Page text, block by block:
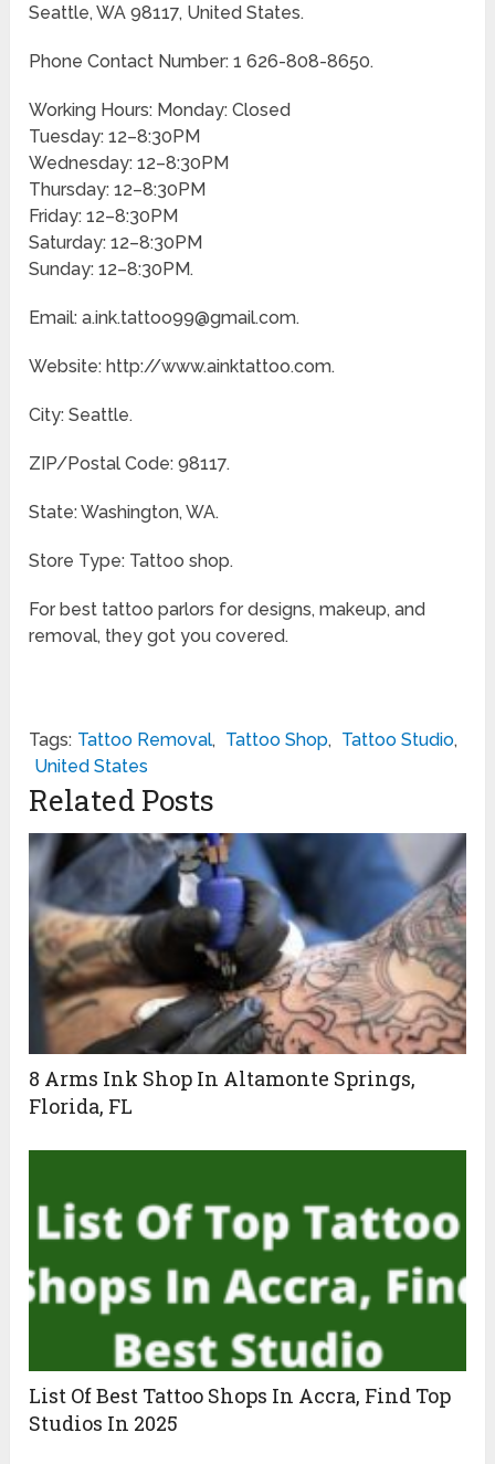
Seattle, WA 98117, United States.
Phone Contact Number: 1 626-808-8650.
Working Hours: Monday: Closed
Tuesday: 12–8:30PM
Wednesday: 12–8:30PM
Thursday: 12–8:30PM
Friday: 12–8:30PM
Saturday: 12–8:30PM
Sunday: 12–8:30PM.
Email: a.ink.tattoo99@gmail.com.
Website: http://www.ainktattoo.com.
City: Seattle.
ZIP/Postal Code: 98117.
State: Washington, WA.
Store Type: Tattoo shop.
For best tattoo parlors for designs, makeup, and
removal, they got you covered.
Tags: Tattoo Removal, Tattoo Shop, Tattoo Studio,
United States
Related Posts
8 Arms Ink Shop In Altamonte Springs,
Florida, FL
List Of Best Tattoo Shops In Accra, Find Top
Studios In 2025